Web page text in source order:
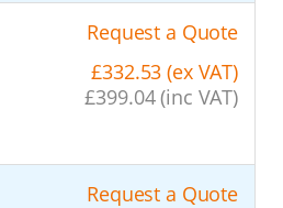
Request a Quote
£332.53 (ex VAT)
£399.04 (inc VAT)
Request a Quote